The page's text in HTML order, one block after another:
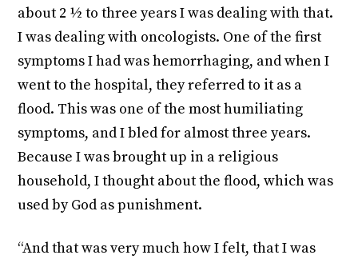
about 2 ½ to three years I was dealing with that.
I was dealing with oncologists. One of the first
symptoms I had was hemorrhaging, and when I
went to the hospital, they referred to it as a
flood. This was one of the most humiliating
symptoms, and I bled for almost three years.
Because I was brought up in a religious
household, I thought about the flood, which was
used by God as punishment.
“And that was very much how I felt, that I was